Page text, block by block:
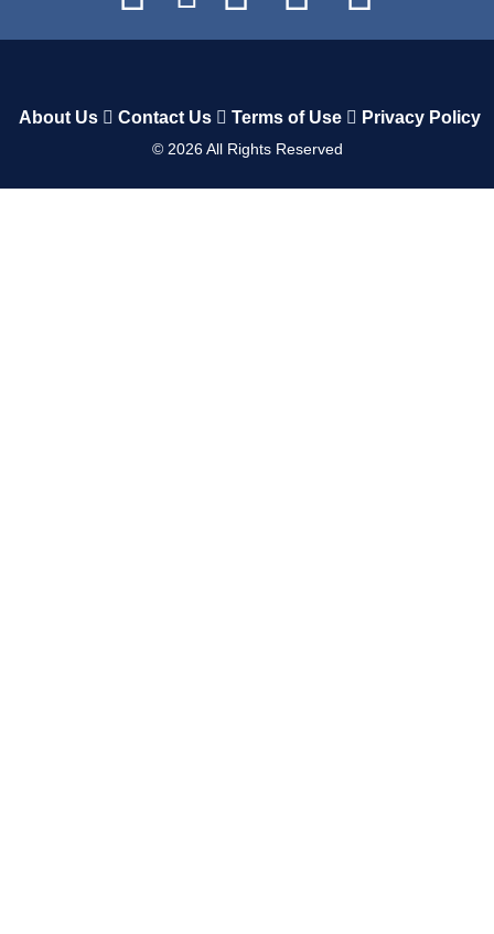
About Us Contact Us Terms of Use Privacy Policy
© 2026All Rights Reserved